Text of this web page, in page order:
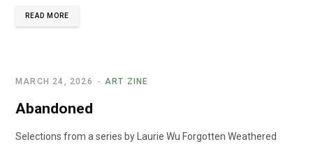
READ MORE
ART ZINE
MARCH 24, 2026
Abandoned
Selections from a series by Laurie Wu Forgotten Weathered